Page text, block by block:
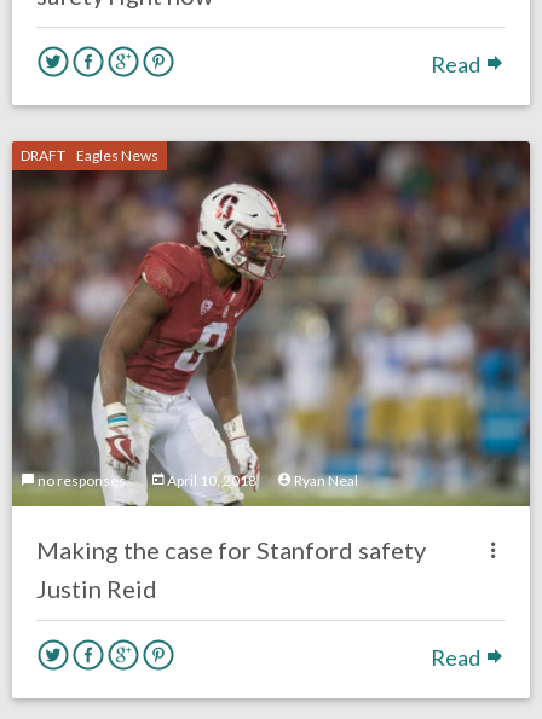
Read
DRAFT Eagles News
no responses. April 10, 2018 Ryan Neal
Making the case for Stanford safety
Justin Reid
Read